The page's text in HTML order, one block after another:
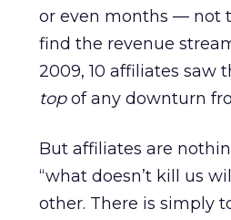
or even months — not
find the revenue
2009, 10 affiliates
topof any downturn
But affiliates are
“what doesn’t kill us
other. There is simply